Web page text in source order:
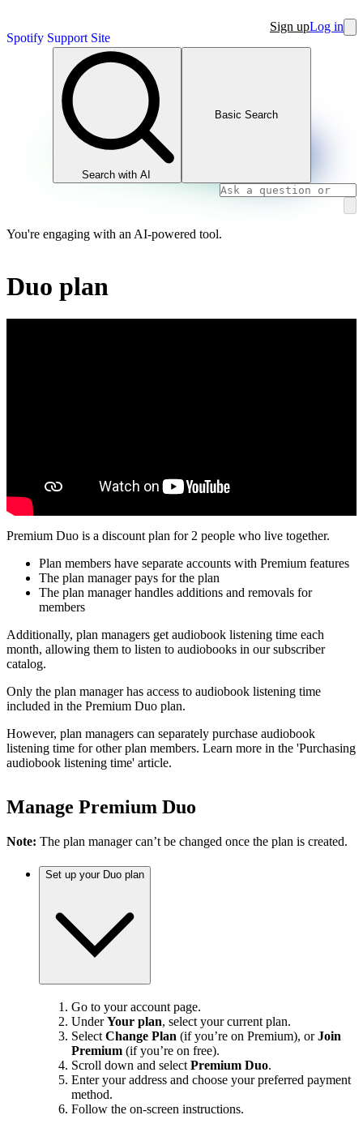
Spotify Support Site
Sign upLog in
Search with AI
Basic Search
You're engaging with an AI-powered tool.
Duo plan
Premium Duo is a discount plan for 2 people who live together.
Plan members have separate accounts with Premium features
The plan manager pays for the plan
The plan manager handles additions and removals for
members
Additionally, plan managers get audiobook listening time each
month, allowing them to listen to audiobooks in our subscriber
catalog.
Only the plan manager has access to audiobook listening time
included in the Premium Duo plan.
However, plan managers can separately purchase audiobook
listening time for other plan members. Learn more in the 'Purchasing
audiobook listening time' article.
Manage Premium Duo
Note: The plan manager can’t be changed once the plan is created.
Set up your Duo plan
Go to your account page.
UnderYour plan, select your current plan.
Select Change Plan (if you’re on Premium), orJoin
Premium (if you’re on free).
Scroll down and select Premium Duo.
Enter your address and choose your preferred payment
method.
Follow the on-screen instructions.